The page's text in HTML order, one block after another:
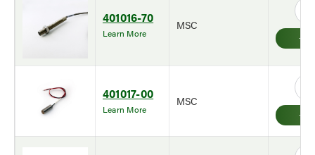
401016-70
Learn More
MSC
401017-00
Learn More
MSC